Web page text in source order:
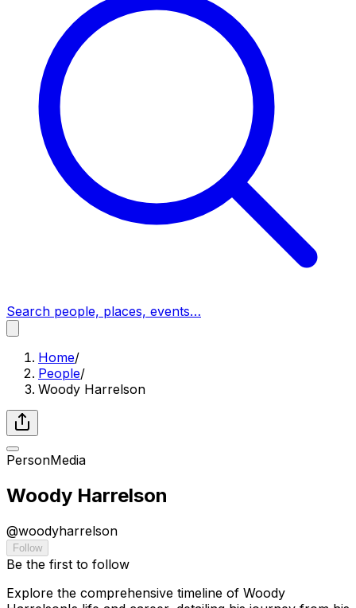
Search people, places, events…
Home/
People/
Woody Harrelson
PersonMedia
Woody Harrelson
@woodyharrelson
Follow
Be the first to follow
Explore the comprehensive timeline of Woody